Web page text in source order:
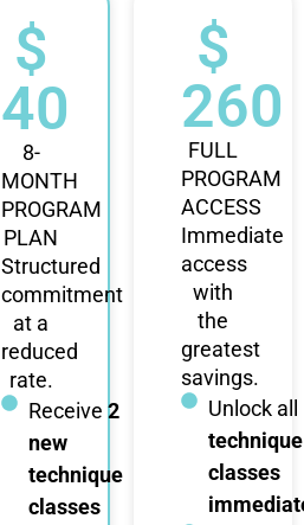
$
40
8-
MONTH
PROGRAM
PLAN
Structured
commitment
at a
reduced
rate.
Receive 2
new
technique
classes
$
260
FULL
PROGRAM
ACCESS
Immediate
access
with
the
greatest
savings.
Unlock all
technique
classes